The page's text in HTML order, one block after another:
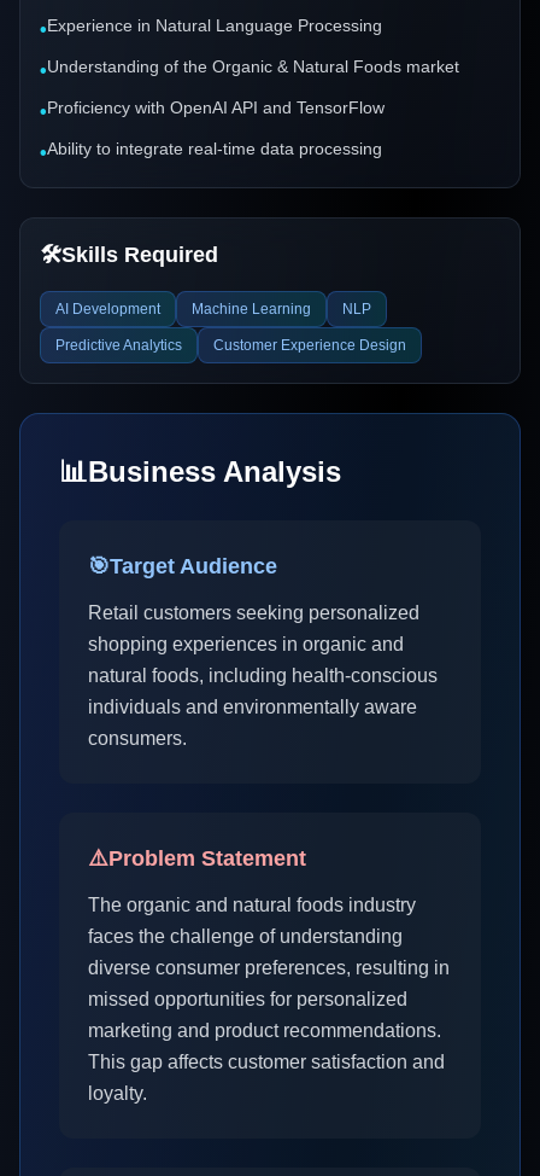
•Experience in Natural Language Processing
•Understanding of the Organic & Natural Foods market
•Proficiency with OpenAI API and TensorFlow
•Ability to integrate real-time data processing
🛠️Skills Required
AI Development Machine Learning NLP
Predictive Analytics Customer Experience Design
📊Business Analysis
🎯Target Audience
Retail customers seeking personalized
shopping experiences in organic and
natural foods, including health-conscious
individuals and environmentally aware
consumers.
⚠️Problem Statement
The organic and natural foods industry
faces the challenge of understanding
diverse consumer preferences, resulting in
missed opportunities for personalized
marketing and product recommendations.
This gap affects customer satisfaction and
loyalty.